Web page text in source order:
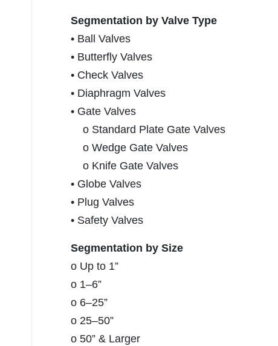
Segmentation by Valve Type
• Ball Valves
• Butterfly Valves
• Check Valves
• Diaphragm Valves
• Gate Valves
o Standard Plate Gate Valves
o Wedge Gate Valves
o Knife Gate Valves
• Globe Valves
• Plug Valves
• Safety Valves
Segmentation by Size
o Up to 1”
o 1–6”
o 6–25”
o 25–50”
o 50” & Larger